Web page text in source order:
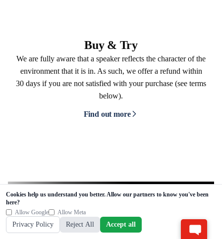
Buy & Try
We are fully aware that a speaker reflects the character of the
environment that it is in. As such, we offer a refund within
30 days if you are not satisfied with your purchase (see terms
below).
Find out more
Stay in the know
Cookies help us understand you better. Allow our partners to know you've been
here?
Allow Google
Allow Meta
Privacy Policy Reject All Accept all